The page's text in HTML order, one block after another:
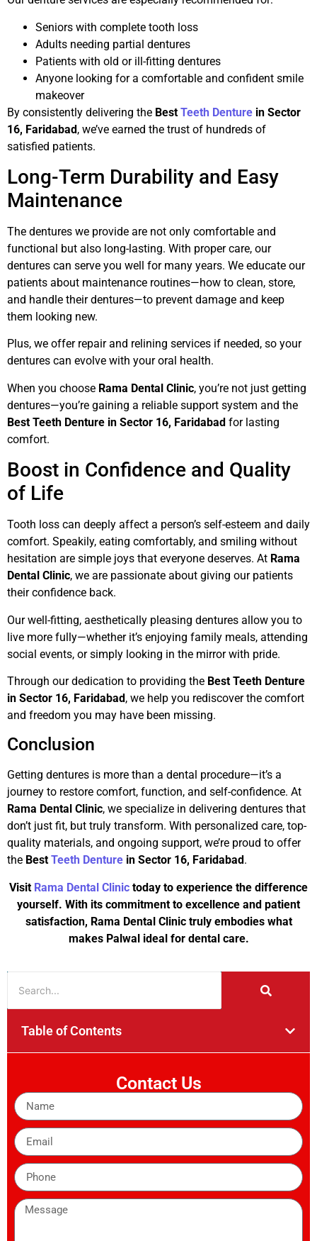
Seniors with complete tooth loss
Adults needing partial dentures
Patients with old or ill-fitting dentures
Anyone looking for a comfortable and confident smile
makeover
By consistently delivering the Best Teeth Denture in Sector
16, Faridabad, we’ve earned the trust of hundreds of
satisfied patients.
Long-Term Durability and Easy
Maintenance
The dentures we provide are not only comfortable and
functional but also long-lasting. With proper care, our
dentures can serve you well for many years. We educate our
patients about maintenance routines—how to clean, store,
and handle their dentures—to prevent damage and keep
them looking new.
Plus, we offer repair and relining services if needed, so your
dentures can evolve with your oral health.
When you choose Rama Dental Clinic, you’re not just getting
dentures—you’re gaining a reliable support system and the
Best Teeth Denture in Sector 16, Faridabad for lasting
comfort.
Boost in Confidence and Quality
of Life
Tooth loss can deeply affect a person’s self-esteem and daily
comfort. Speakily, eating comfortably, and smiling without
hesitation are simple joys that everyone deserves. At Rama
Dental Clinic, we are passionate about giving our patients
their confidence back.
Our well-fitting, aesthetically pleasing dentures allow you to
live more fully—whether it’s enjoying family meals, attending
social events, or simply looking in the mirror with pride.
Through our dedication to providing the Best Teeth Denture
in Sector 16, Faridabad, we help you rediscover the comfort
and freedom you may have been missing.
Conclusion
Getting dentures is more than a dental procedure—it’s a
journey to restore comfort, function, and self-confidence. At
Rama Dental Clinic, we specialize in delivering dentures that
don’t just fit, but truly transform. With personalized care, top-
quality materials, and ongoing support, we’re proud to offer
the Best Teeth Denture in Sector 16, Faridabad .
Visit Rama Dental Clinic today to experience the difference
yourself. With its commitment to excellence and patient
satisfaction, Rama Dental Clinic truly embodies what
makes Palwal ideal for dental care.
Table of Contents
Contact Us